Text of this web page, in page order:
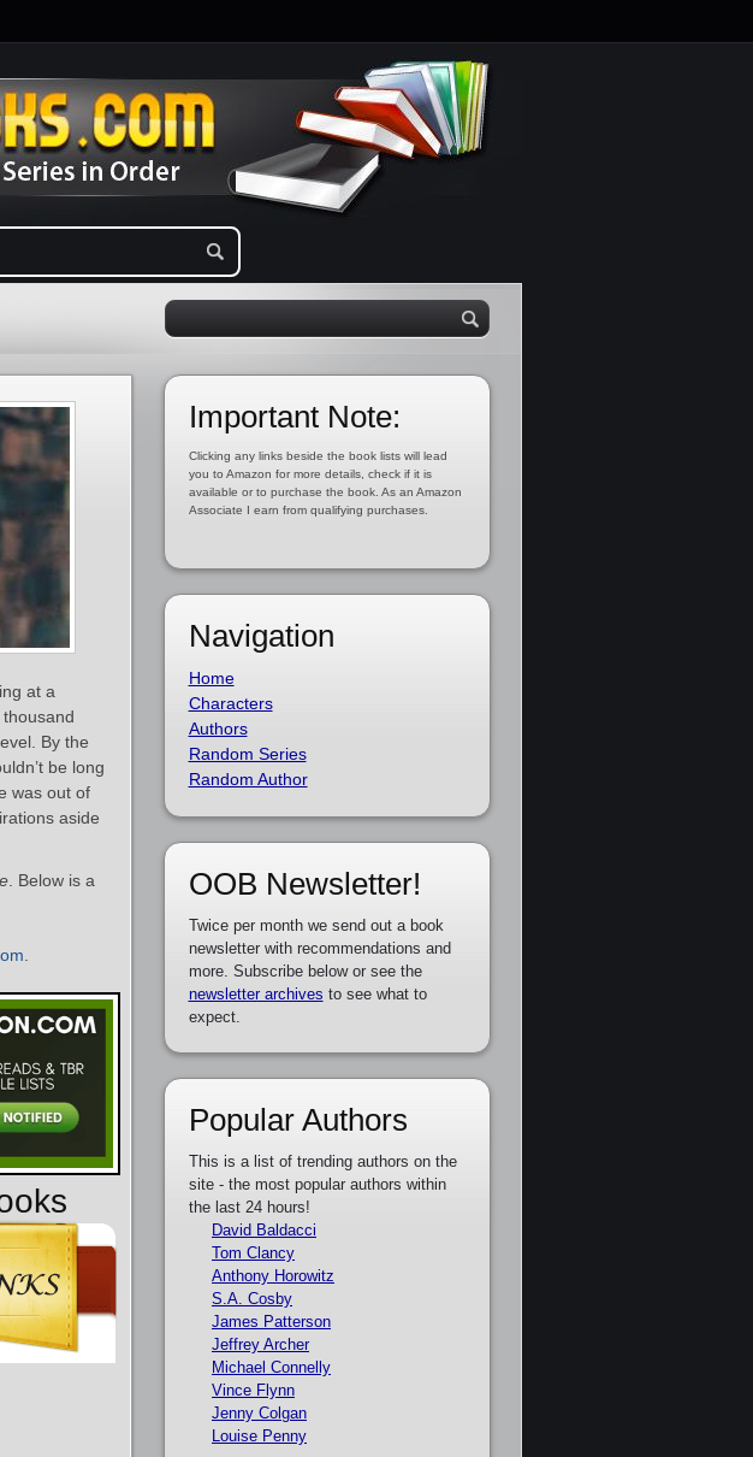
at a
By the
be long
was out of
aside
. Below is a
Important Note:
Clicking any links beside the book lists will lead
you to Amazon for more details, check if it is
available or to purchase the book. As an Amazon
Associate I earn from qualifying purchases.
Navigation
Home
Characters
Authors
Random Series
Random Author
OOB Newsletter!
Twice per month we send out a book
newsletter with recommendations and
more. Subscribe below or see the
newsletter archives to see what to
expect.
Popular Authors
This is a list of trending authors on the
site - the most popular authors within
the last 24 hours!
David Baldacci
Tom Clancy
Anthony Horowitz
S.A. Cosby
James Patterson
Jeffrey Archer
Michael Connelly
Vince Flynn
Jenny Colgan
Louise Penny